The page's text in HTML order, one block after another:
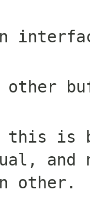
other
is
other.